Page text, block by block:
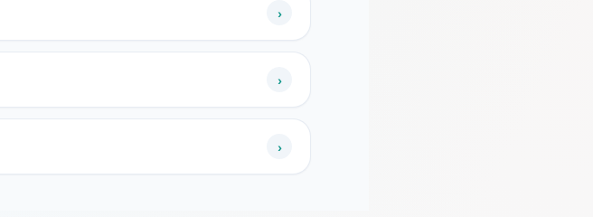
›
›
›